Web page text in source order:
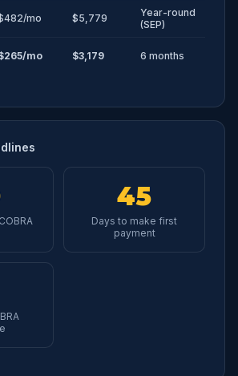
mo $5,779
Year-round
(SEP)
mo $3,179 6 months
45
Days to make first
payment